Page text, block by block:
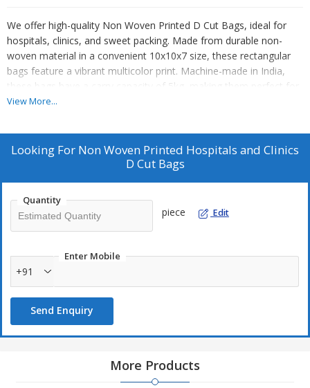
We offer high-quality Non Woven Printed D Cut Bags, ideal for
hospitals, clinics, and sweet packing. Made from durable non-
woven material in a convenient 10x10x7 size, these rectangular
bags feature a vibrant multicolor print. Machine-made in India,
these bags have a carry capacity of 5kg, making them perfect for
various applications. Whether you are a manufacturer or supplier,
business needs.
View More...
Looking For Non Woven Printed Hospitals and Clinics
D Cut Bags
Quantity
piece Edit
Enter Mobile
+91
Send Enquiry
More Products